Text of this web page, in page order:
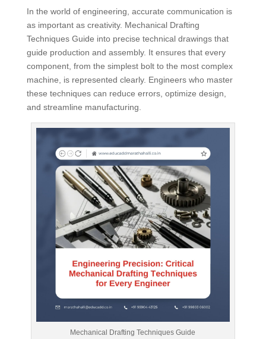
In the world of engineering, accurate communication is
as important as creativity. Mechanical Drafting
Techniques Guide into precise technical drawings that
guide production and assembly. It ensures that every
component, from the simplest bolt to the most complex
machine, is represented clearly. Engineers who master
these techniques can reduce errors, optimize design,
and streamline manufacturing.
Mechanical Drafting Techniques Guide